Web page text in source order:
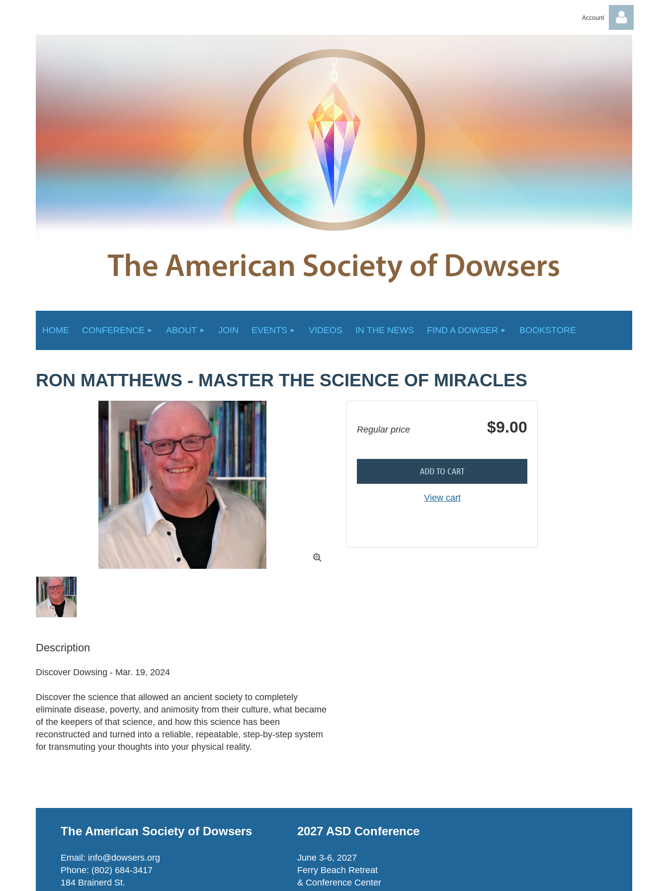
Account
HOME CONFERENCE ABOUT JOIN EVENTS VIDEOS IN THE NEWS FIND A DOWSER BOOKSTORE
RON MATTHEWS - MASTER THE SCIENCE OF MIRACLES

Regular price $9.00
ADD TO CART
View cart
Description
Discover Dowsing - Mar. 19, 2024
Discover the science that allowed an ancient society to completely
eliminate disease, poverty, and animosity from their culture, what became
of the keepers of that science, and how this science has been
reconstructed and turned into a reliable, repeatable, step-by-step system
for transmuting your thoughts into your physical reality.
The American Society of Dowsers
Email: info@dowsers.org
Phone: (802) 684-3417
184 Brainerd St.
2027 ASD Conference
June 3-6, 2027
Ferry Beach Retreat
& Conference Center